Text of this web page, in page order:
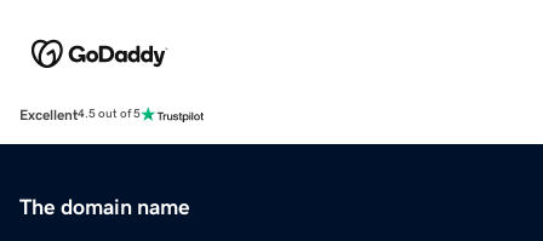
Excellent4.5 out of 5
The domain name